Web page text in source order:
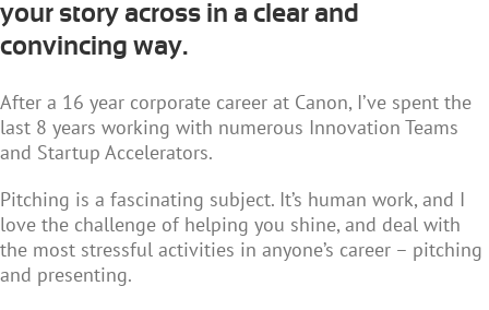
your story across in a clear and
convincing way.
After a 16 year corporate career at Canon, I’ve spent the
last 8 years working with numerous Innovation Teams
and Startup Accelerators.
Pitching is a fascinating subject. It’s human work, and I
love the challenge of helping you shine, and deal with
the most stressful activities in anyone’s career – pitching
and presenting.